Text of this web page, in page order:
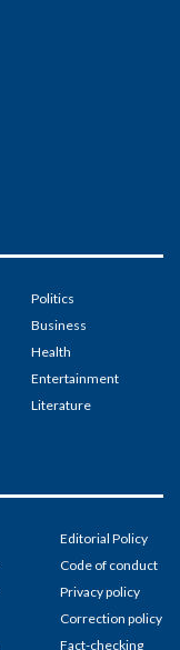
Politics
Business
Health
Entertainment
Literature
Editorial Policy
Code of conduct
Privacy policy
Correction policy
Fact-checking